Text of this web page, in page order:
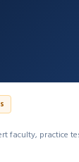
faculty, practice